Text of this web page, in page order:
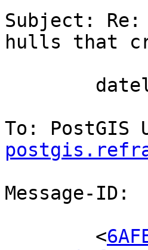
Subject:
hulls that
To: PostGIS
Message-ID:
<